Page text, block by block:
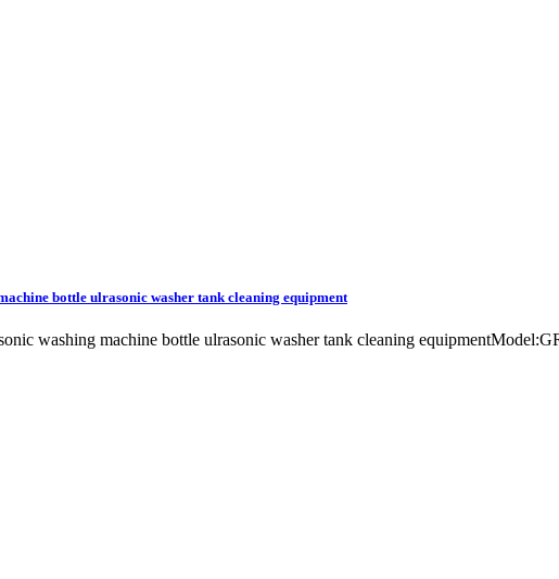
bottle ulrasonic washer tank cleaning equipment
washing machine bottle ulrasonic washer tank cleaning